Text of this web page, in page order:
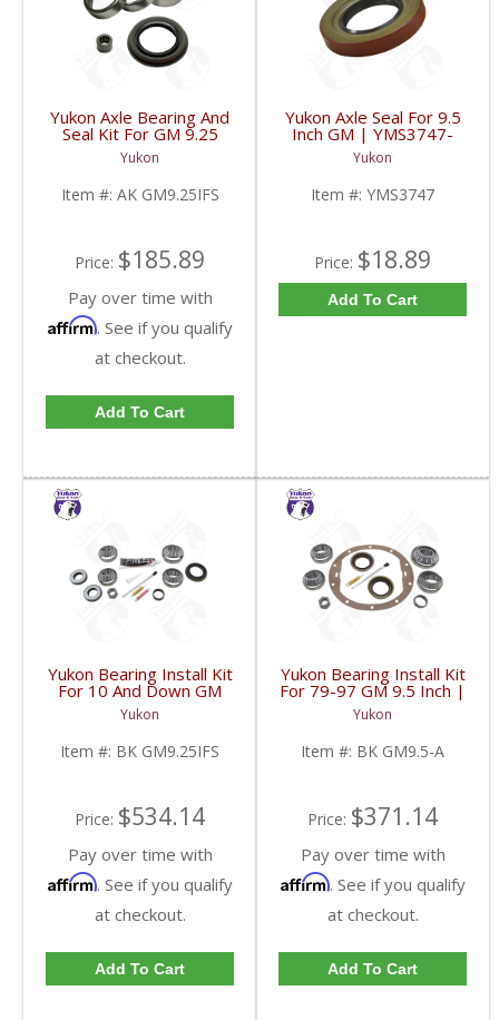
Yukon Axle Bearing And
Seal Kit For GM 9.25
Inch IFS Front | AK
GM9.25IFS-FDHC
Yukon
Item #: AK GM9.25IFS
Price: $185.89
Pay over time with
Affirm. See if you qualify
at checkout.
Add To Cart
Yukon Axle Seal For 9.5
Inch GM | YMS3747-
FDHC
Yukon
Item #: YMS3747
Price: $18.89
Add To Cart
Yukon Bearing Install Kit
For 10 And Down GM
9.25 Inch IFS Front | BK
GM9.25IFS-FDHC
Yukon
Item #: BK GM9.25IFS
Price: $534.14
Pay over time with
Affirm. See if you qualify
at checkout.
Add To Cart
Yukon Bearing Install Kit
For 79-97 GM 9.5 Inch |
BK GM9.5-A-FDHC
Yukon
Item #: BK GM9.5-A
Price: $371.14
Pay over time with
Affirm. See if you qualify
at checkout.
Add To Cart